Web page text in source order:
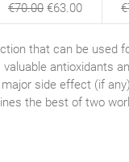
€70.00 €63.00 €
that can be used
antioxidants
side effect (if
the best of two